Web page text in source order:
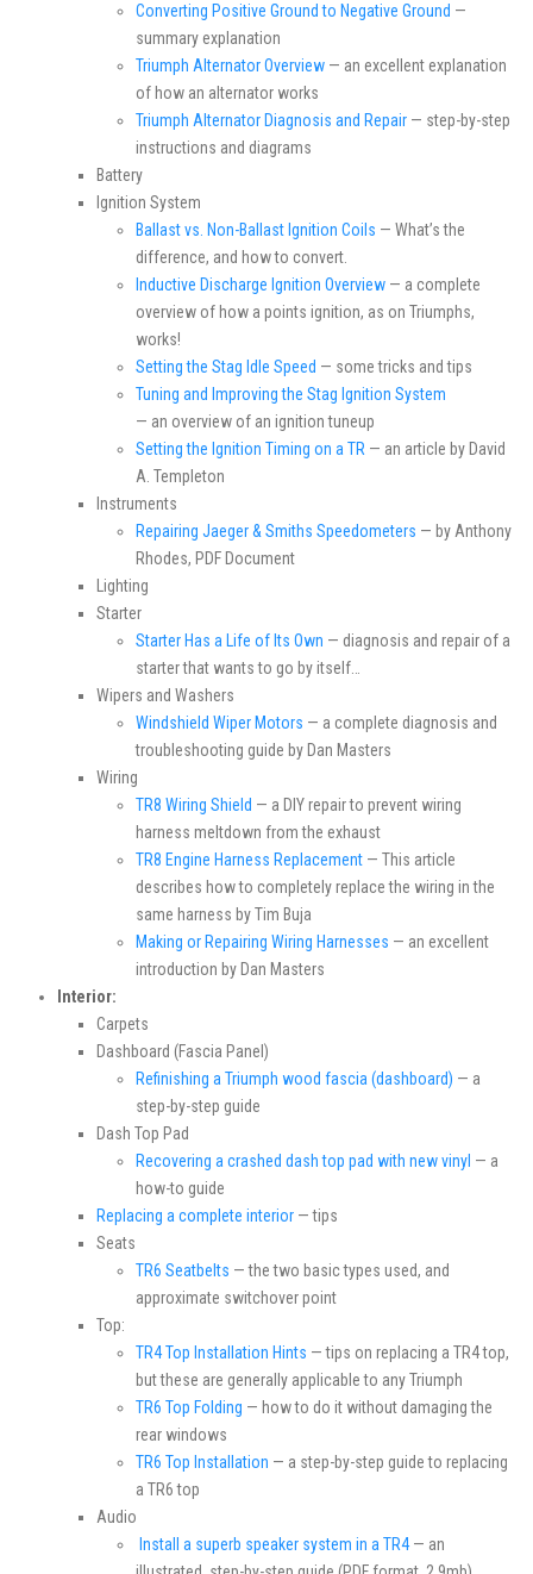
Converting Positive Ground to Negative Ground —
summary explanation
Triumph Alternator Overview — an excellent explanation
of how an alternator works
Triumph Alternator Diagnosis and Repair — step-by-step
instructions and diagrams
Battery
Ignition System
Ballast vs. Non-Ballast Ignition Coils — What’s the
difference, and how to convert.
Inductive Discharge Ignition Overview — a complete
overview of how a points ignition, as on Triumphs,
works!
Setting the Stag Idle Speed — some tricks and tips
Tuning and Improving the Stag Ignition System
— an overview of an ignition tuneup
Setting the Ignition Timing on a TR — an article by David
A. Templeton
Instruments
Repairing Jaeger & Smiths Speedometers — by Anthony
Rhodes, PDF Document
Lighting
Starter
Starter Has a Life of Its Own — diagnosis and repair of a
starter that wants to go by itself…
Wipers and Washers
Windshield Wiper Motors — a complete diagnosis and
troubleshooting guide by Dan Masters
Wiring
TR8 Wiring Shield — a DIY repair to prevent wiring
harness meltdown from the exhaust
TR8 Engine Harness Replacement — This article
describes how to completely replace the wiring in the
same harness by Tim Buja
Making or Repairing Wiring Harnesses — an excellent
introduction by Dan Masters
Interior:
Carpets
Dashboard (Fascia Panel)
Refinishing a Triumph wood fascia (dashboard) — a
step-by-step guide
Dash Top Pad
Recovering a crashed dash top pad with new vinyl — a
how-to guide
Replacing a complete interior — tips
Seats
TR6 Seatbelts — the two basic types used, and
approximate switchover point
Top:
TR4 Top Installation Hints — tips on replacing a TR4 top,
but these are generally applicable to any Triumph
TR6 Top Folding — how to do it without damaging the
rear windows
TR6 Top Installation — a step-by-step guide to replacing
a TR6 top
Audio
Install a superb speaker system in a TR4— an